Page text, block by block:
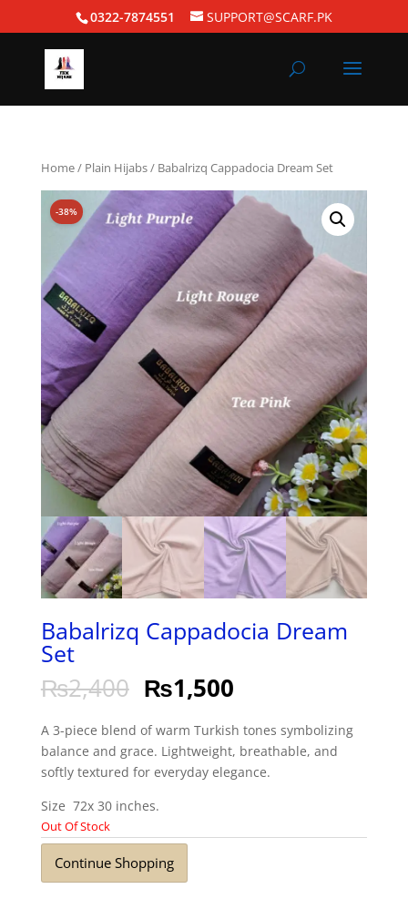
0322-7874551 SUPPORT@SCARF.PK
Home/ Plain Hijabs/ Babalrizq Cappadocia Dream Set
-38%
Babalrizq Cappadocia Dream
Set
₨2,400 ₨1,500
A 3-piece blend of warm Turkish tones symbolizing
balance and grace. Lightweight, breathable, and
softly textured for everyday elegance.
Size 72x 30 inches.
Out Of Stock
Continue Shopping